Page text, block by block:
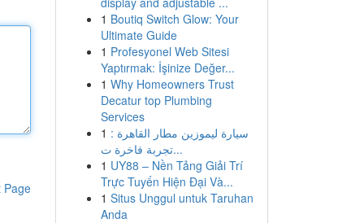
Page
1 Boutiq Switch Glow: Your
Ultimate Guide
1 Profesyonel Web Sitesi
Yaptırmak: İşinize Değer...
1 Why Homeowners Trust
Decatur top Plumbing
Services
1 سيارة ليموزين مطار القاهرة :
تجربة فاخرة ت...
1 UY88 – Nền Tảng Giải Trí
Trực Tuyến Hiện Đại Và...
1 Situs Unggul untuk Taruhan
Anda